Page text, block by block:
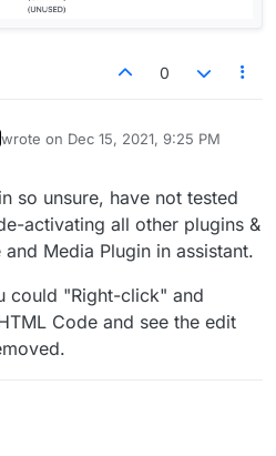
0
wrote on Dec 15, 2021, 9:25 PM
last edited by
so unsure, have not tested
activating all other plugins &
Media Plugin in assistant.
could "Right-click" and
Code and see the edit